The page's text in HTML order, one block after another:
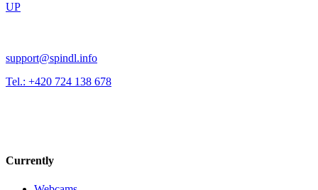
UP
support@spindl.info
Tel.: +420 724 138 678
Currently